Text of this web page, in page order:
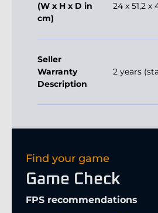
(W x H x D in
cm)
24 x 51,2 x
Seller
Warranty
Description
2 years
Find your game
Game Check
FPS recommendations